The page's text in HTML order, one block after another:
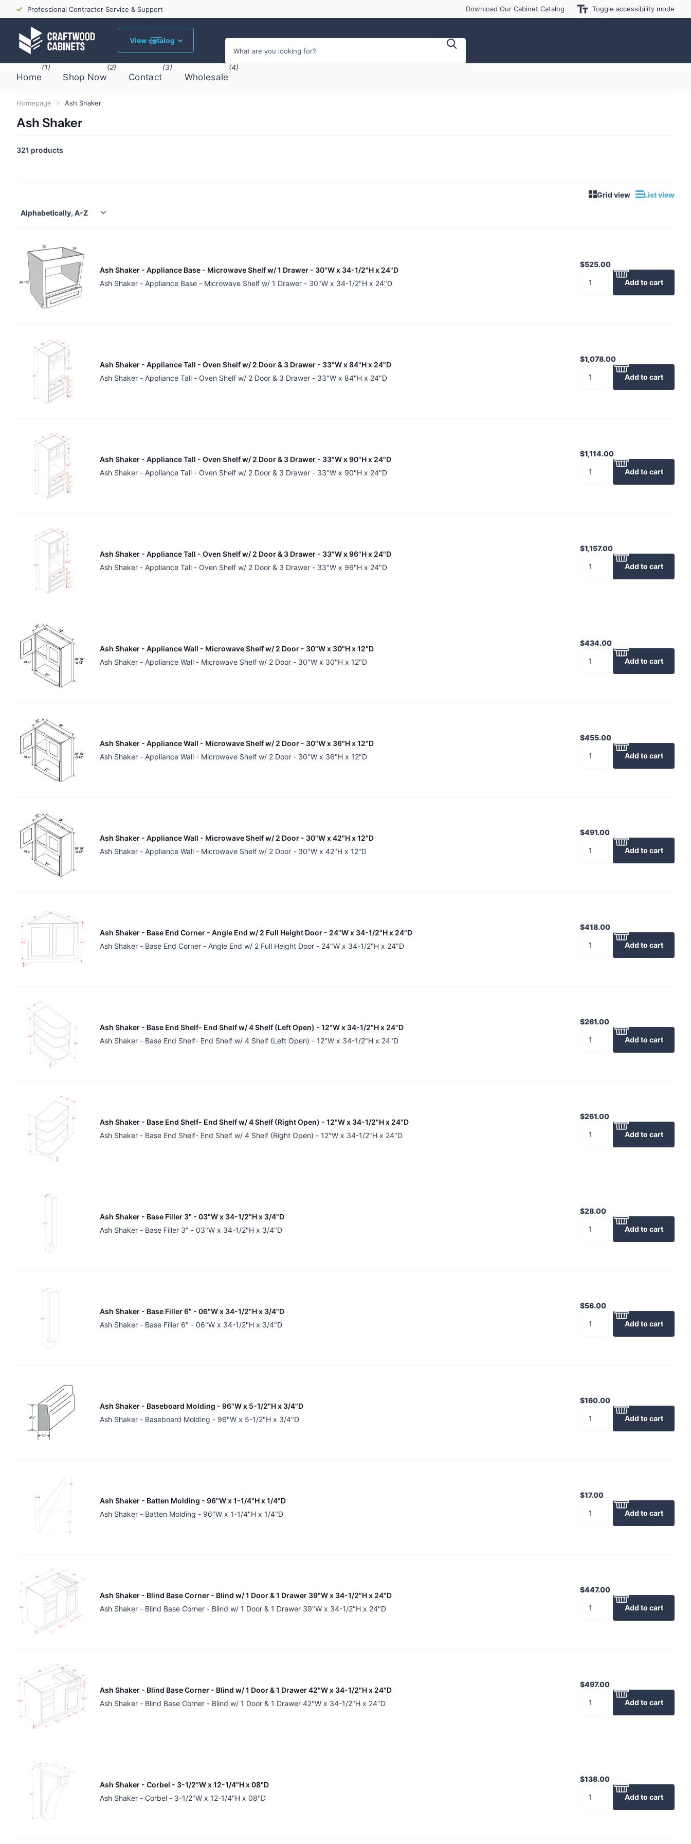
Professional Contractor Service & Support Download Our Cabinet Catalog Toggle accessibility mode
View catalog
Home
(1)
Shop Now
(2)
Contact
(3)
Wholesale
(4)
Homepage Ash Shaker
Ash Shaker
321 products
Grid view List view
Ash Shaker - Appliance Base - Microwave Shelf w/ 1 Drawer - 30"W x 34-1/2"H x 24"D
Ash Shaker - Appliance Base - Microwave Shelf w/ 1 Drawer - 30"W x 34-1/2"H x 24"D
$525.00
Add to cart
Ash Shaker - Appliance Tall - Oven Shelf w/ 2 Door & 3 Drawer - 33"W x 84"H x 24"D
Ash Shaker - Appliance Tall - Oven Shelf w/ 2 Door & 3 Drawer - 33"W x 84"H x 24"D
$1,078.00
Add to cart
Ash Shaker - Appliance Tall - Oven Shelf w/ 2 Door & 3 Drawer - 33"W x 90"H x 24"D
Ash Shaker - Appliance Tall - Oven Shelf w/ 2 Door & 3 Drawer - 33"W x 90"H x 24"D
$1,114.00
Add to cart
Ash Shaker - Appliance Tall - Oven Shelf w/ 2 Door & 3 Drawer - 33"W x 96"H x 24"D
Ash Shaker - Appliance Tall - Oven Shelf w/ 2 Door & 3 Drawer - 33"W x 96"H x 24"D
$1,157.00
Add to cart
Ash Shaker - Appliance Wall - Microwave Shelf w/ 2 Door - 30"W x 30"H x 12"D
Ash Shaker - Appliance Wall - Microwave Shelf w/ 2 Door - 30"W x 30"H x 12"D
$434.00
Add to cart
Ash Shaker - Appliance Wall - Microwave Shelf w/ 2 Door - 30"W x 36"H x 12"D
Ash Shaker - Appliance Wall - Microwave Shelf w/ 2 Door - 30"W x 36"H x 12"D
$455.00
Add to cart
Ash Shaker - Appliance Wall - Microwave Shelf w/ 2 Door - 30"W x 42"H x 12"D
Ash Shaker - Appliance Wall - Microwave Shelf w/ 2 Door - 30"W x 42"H x 12"D
$491.00
Add to cart
Ash Shaker - Base End Corner - Angle End w/ 2 Full Height Door - 24"W x 34-1/2"H x 24"D
Ash Shaker - Base End Corner - Angle End w/ 2 Full Height Door - 24"W x 34-1/2"H x 24"D
$418.00
Add to cart
Ash Shaker - Base End Shelf- End Shelf w/ 4 Shelf (Left Open) - 12"W x 34-1/2"H x 24"D
Ash Shaker - Base End Shelf- End Shelf w/ 4 Shelf (Left Open) - 12"W x 34-1/2"H x 24"D
$261.00
Add to cart
Ash Shaker - Base End Shelf- End Shelf w/ 4 Shelf (Right Open) - 12"W x 34-1/2"H x 24"D
Ash Shaker - Base End Shelf- End Shelf w/ 4 Shelf (Right Open) - 12"W x 34-1/2"H x 24"D
$261.00
Add to cart
Ash Shaker - Base Filler 3" - 03"W x 34-1/2"H x 3/4"D
Ash Shaker - Base Filler 3" - 03"W x 34-1/2"H x 3/4"D
$28.00
Add to cart
Ash Shaker - Base Filler 6" - 06"W x 34-1/2"H x 3/4"D
Ash Shaker - Base Filler 6" - 06"W x 34-1/2"H x 3/4"D
$56.00
Add to cart
Ash Shaker - Baseboard Molding - 96"W x 5-1/2"H x 3/4"D
Ash Shaker - Baseboard Molding - 96"W x 5-1/2"H x 3/4"D
$160.00
Add to cart
Ash Shaker - Batten Molding - 96"W x 1-1/4"H x 1/4"D
Ash Shaker - Batten Molding - 96"W x 1-1/4"H x 1/4"D
$17.00
Add to cart
Ash Shaker - Blind Base Corner - Blind w/ 1 Door & 1 Drawer 39"W x 34-1/2"H x 24"D
Ash Shaker - Blind Base Corner - Blind w/ 1 Door & 1 Drawer 39"W x 34-1/2"H x 24"D
$447.00
Add to cart
Ash Shaker - Blind Base Corner - Blind w/ 1 Door & 1 Drawer 42"W x 34-1/2"H x 24"D
Ash Shaker - Blind Base Corner - Blind w/ 1 Door & 1 Drawer 42"W x 34-1/2"H x 24"D
$497.00
Add to cart
Ash Shaker - Corbel - 3-1/2"W x 12-1/4"H x 08"D
Ash Shaker - Corbel - 3-1/2"W x 12-1/4"H x 08"D
$138.00
Add to cart